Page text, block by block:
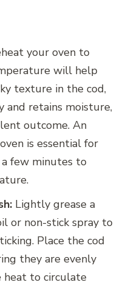
your oven to
will help
texture in the cod,
and retains moisture,
outcome. An
is essential for
a few minutes to
Lightly grease a
or non-stick spray to
Place the cod
they are evenly
heat to circulate